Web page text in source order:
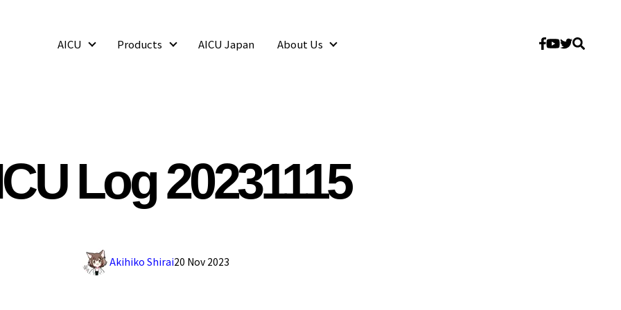
AICU Products AICU Japan About Us
Log 20231115
20 Nov 2023
Akihiko Shirai